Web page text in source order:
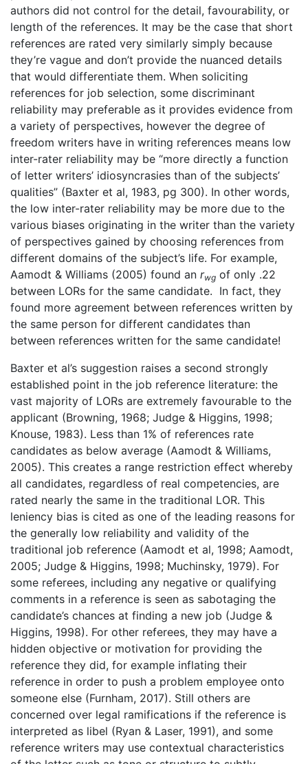
authors did not control for the detail, favourability, or
length of the references. It may be the case that short
references are rated very similarly simply because
they’re vague and don’t provide the nuanced details
that would differentiate them. When soliciting
references for job selection, some discriminant
reliability may preferable as it provides evidence from
a variety of perspectives, however the degree of
freedom writers have in writing references means low
inter-rater reliability may be “more directly a function
of letter writers’ idiosyncrasies than of the subjects’
qualities” (Baxter et al, 1983, pg 300). In other words,
the low inter-rater reliability may be more due to the
various biases originating in the writer than the variety
of perspectives gained by choosing references from
different domains of the subject’s life. For example,
Aamodt & Williams (2005) found an rwg of only .22
between LORs for the same candidate. In fact, they
found more agreement between references written by
the same person for different candidates than
between references written for the same candidate!
Baxter et al’s suggestion raises a second strongly
established point in the job reference literature: the
vast majority of LORs are extremely favourable to the
applicant (Browning, 1968; Judge & Higgins, 1998;
Knouse, 1983). Less than 1% of references rate
candidates as below average (Aamodt & Williams,
2005). This creates a range restriction effect whereby
all candidates, regardless of real competencies, are
rated nearly the same in the traditional LOR. This
leniency bias is cited as one of the leading reasons for
the generally low reliability and validity of the
traditional job reference (Aamodt et al, 1998; Aamodt,
2005; Judge & Higgins, 1998; Muchinsky, 1979). For
some referees, including any negative or qualifying
comments in a reference is seen as sabotaging the
candidate’s chances at finding a new job (Judge &
Higgins, 1998). For other referees, they may have a
hidden objective or motivation for providing the
reference they did, for example inflating their
reference in order to push a problem employee onto
someone else (Furnham, 2017). Still others are
concerned over legal ramifications if the reference is
interpreted as libel (Ryan & Laser, 1991), and some
reference writers may use contextual characteristics